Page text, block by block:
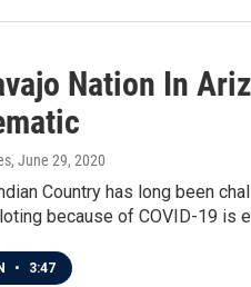
Nation In
, June 29, 2020
Country has long been
because of COVID-19 is
• 3:47